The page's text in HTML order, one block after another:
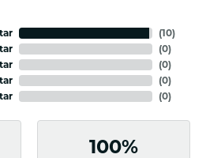
(10)
(0)
(0)
(0)
(0)
100%